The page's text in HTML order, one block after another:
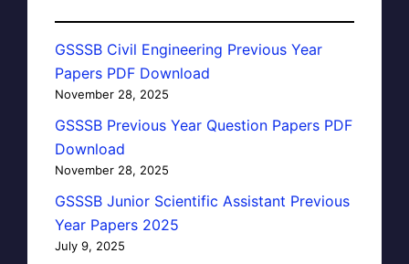
GSSSB Civil Engineering Previous Year
Papers PDF Download
November 28, 2025
GSSSB Previous Year Question Papers PDF
Download
November 28, 2025
GSSSB Junior Scientific Assistant Previous
Year Papers 2025
July 9, 2025